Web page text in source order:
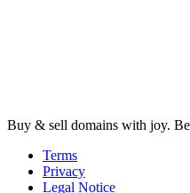
Buy & sell domains with joy.
Terms
Privacy
Legal Notice